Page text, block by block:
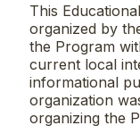
This
organized by
the Program
current local
informational
organization
organizing the